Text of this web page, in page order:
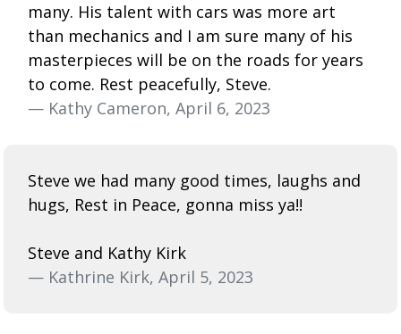
many. His talent with cars was more art
than mechanics and I am sure many of his
masterpieces will be on the roads for years
to come. Rest peacefully, Steve.
— Kathy Cameron, April 6, 2023
Steve we had many good times, laughs and
hugs, Rest in Peace, gonna miss ya!!
Steve and Kathy Kirk
— Kathrine Kirk, April 5, 2023